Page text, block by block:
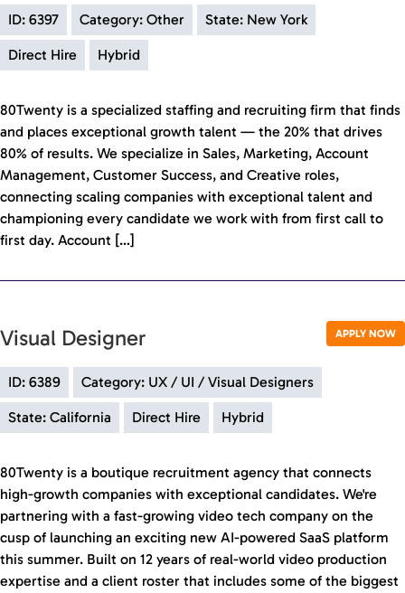
ID: 6397 Category: Other State: New York
Direct Hire Hybrid
80Twenty is a specialized staffing and recruiting firm that finds
and places exceptional growth talent — the 20% that drives
80% of results. We specialize in Sales, Marketing, Account
Management, Customer Success, and Creative roles,
connecting scaling companies with exceptional talent and
championing every candidate we work with from first call to
first day. Account […]
APPLY NOW
Visual Designer
ID: 6389 Category: UX / UI / Visual Designers
State: California Direct Hire Hybrid
80Twenty is a boutique recruitment agency that connects
high-growth companies with exceptional candidates. We're
partnering with a fast-growing video tech company on the
cusp of launching an exciting new AI-powered SaaS platform
this summer. Built on 12 years of real-world video production
expertise and a client roster that includes some of the biggest